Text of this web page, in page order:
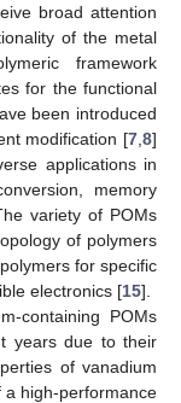
broad attention
of the metal
framework
for the functional
been introduced
modification [7 8]
applications in
memory
variety of POMs
of polymers
for specific
electronics [15].
containing POMs
years due to their
of vanadium
high-performance